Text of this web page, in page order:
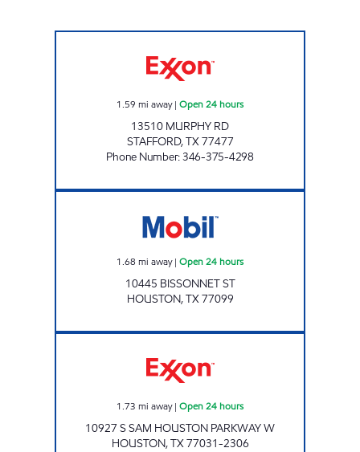
1.59 mi away| Open 24 hours
13510 MURPHY RD
STAFFORD,TX77477
Phone Number:346-375-4298
1.68 mi away| Open 24 hours
10445 BISSONNET ST
HOUSTON,TX77099
1.73 mi away| Open 24 hours
10927 S SAM HOUSTON PARKWAY W
HOUSTON,TX77031-2306